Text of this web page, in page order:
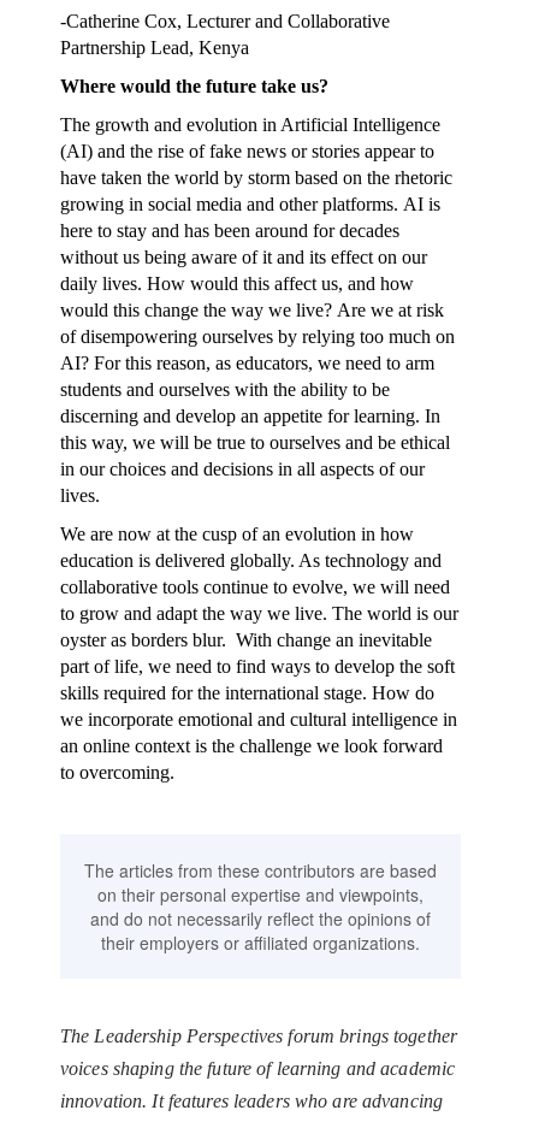
-Catherine Cox, Lecturer and Collaborative
Partnership Lead, Kenya
Where would the future take us?
The growth and evolution in Artificial Intelligence
(AI) and the rise of fake news or stories appear to
have taken the world by storm based on the rhetoric
growing in social media and other platforms. AI is
here to stay and has been around for decades
without us being aware of it and its effect on our
daily lives. How would this affect us, and how
would this change the way we live? Are we at risk
of disempowering ourselves by relying too much on
AI? For this reason, as educators, we need to arm
students and ourselves with the ability to be
discerning and develop an appetite for learning. In
this way, we will be true to ourselves and be ethical
in our choices and decisions in all aspects of our
lives.
We are now at the cusp of an evolution in how
education is delivered globally. As technology and
collaborative tools continue to evolve, we will need
to grow and adapt the way we live. The world is our
oyster as borders blur. With change an inevitable
part of life, we need to find ways to develop the soft
skills required for the international stage. How do
we incorporate emotional and cultural intelligence in
an online context is the challenge we look forward
to overcoming.
The articles from these contributors are based
on their personal expertise and viewpoints,
and do not necessarily reflect the opinions of
their employers or affiliated organizations.
The Leadership Perspectives forum brings together
voices shaping the future of learning and academic
innovation. It features leaders who are advancing